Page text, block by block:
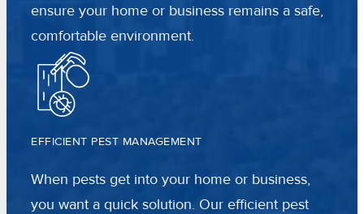
ensure your home or business remains a safe,
comfortable environment.
EFFICIENT PEST MANAGEMENT
When pests get into your home or business,
you want a quick solution. Our efficient pest